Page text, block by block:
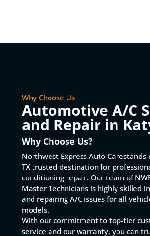
Why Choose Us
Automotive A/C
and Repair in
Why Choose Us?
Northwest Express Auto Carestands
TX trusted destination for
conditioning repair. Our team of
Master Technicians is highly skilled
and repairing A/C issues for all
models.
With our commitment to top-tier
service and our warranty, you can